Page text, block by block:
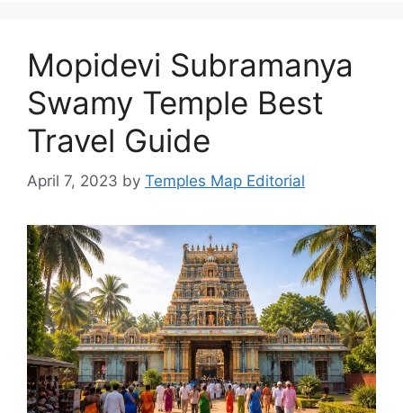
Mopidevi Subramanya
Swamy Temple Best
Travel Guide
April 7, 2023 by Temples Map Editorial